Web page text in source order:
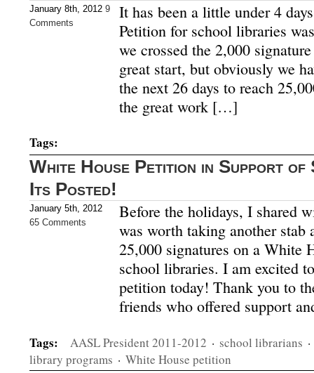
January 8th, 2012 9
Comments
It has been a little under 4
Petition for school libraries
we crossed the 2,000
great start, but obviously we
the next 26 days to reach
the great work […]
Tags:
White House Petition in Support
Its Posted!
January 5th, 2012
65 Comments
Before the holidays, I shared
was worth taking another stab
25,000 signatures on a White
school libraries. I am excited
petition today! Thank you to
friends who offered support
Tags: AASL President 2011-2012 · school librarians ·
library programs · White House petition